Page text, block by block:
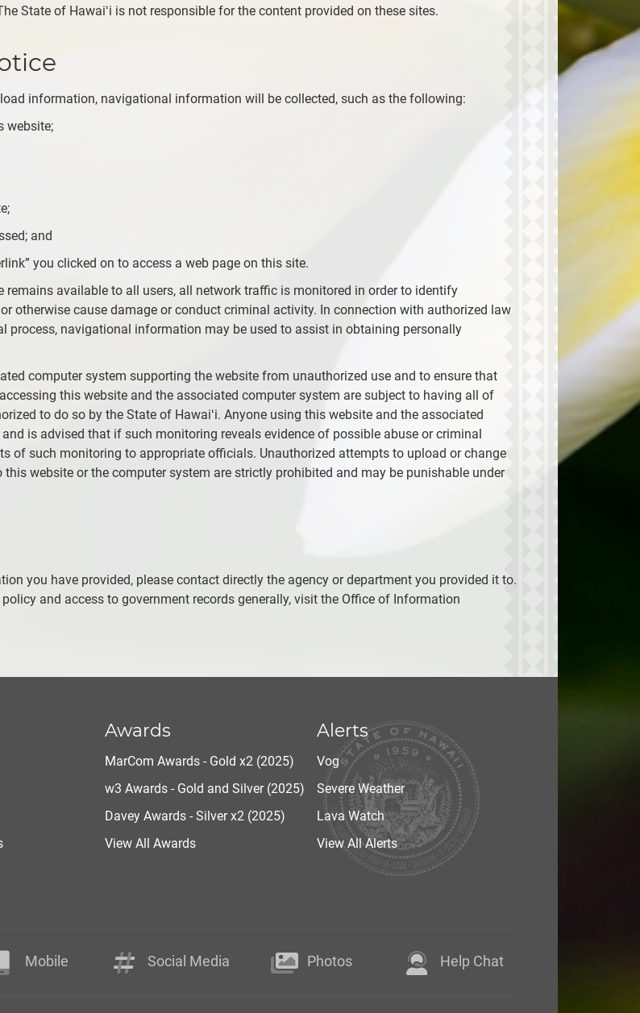
State of Hawaiʻi is not responsible for the content provided on these sites.
information, navigational information will be collected, such as the following:
website;
and
you clicked on to access a web page on this site.
remains available to all users, all network traffic is monitored in order to identify
otherwise cause damage or conduct criminal activity. In connection with authorized law
process, navigational information may be used to assist in obtaining personally
computer system supporting the website from unauthorized use and to ensure that
this website and the associated computer system are subject to having all of
to do so by the State of Hawaiʻi. Anyone using this website and the associated
is advised that if such monitoring reveals evidence of possible abuse or criminal
of such monitoring to appropriate officials. Unauthorized attempts to upload or change
website or the computer system are strictly prohibited and may be punishable under
you have provided, please contact directly the agency or department you provided it to.
and access to government records generally, visit the Office of Information
Awards
MarCom Awards - Gold x2 (2025)
w3 Awards - Gold and Silver (2025)
Davey Awards - Silver x2 (2025)
View All Awards
Alerts
Vog
Severe Weather
Lava Watch
View All Alerts
Mobile Social Media Photos Help Chat